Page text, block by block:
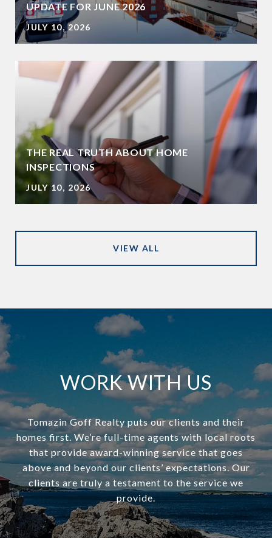
UPDATE FOR JUNE 2026
JULY 10, 2026
THE REAL TRUTH ABOUT HOME
INSPECTIONS
JULY 10, 2026
VIEW ALL
WORK WITH US
Tomazin Goff Realty puts our clients and their
homes first. We’re full-time agents with local roots
that provide award-winning service that goes
above and beyond our clients’ expectations. Our
clients are truly a testament to the service we
provide.